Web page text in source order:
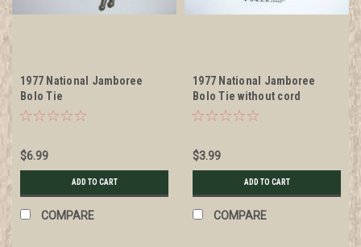
1977 National Jamboree
Bolo Tie
$6.99
ADD TO CART
COMPARE
1977 National Jamboree
Bolo Tie without cord
$3.99
ADD TO CART
COMPARE